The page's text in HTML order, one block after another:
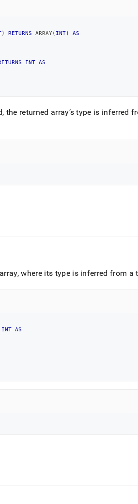
) RETURNS ARRAY( INT)
AS
INT AS
the returned array’s type is inferred
where its type is inferred from a
INT AS